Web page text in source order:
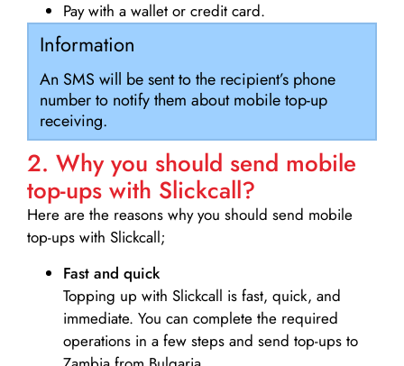
Pay with a wallet or credit card.
Information
An SMS will be sent to the recipient’s phone
number to notify them about mobile top-up
receiving.
2. Why you should send mobile
top-ups with Slickcall?
Here are the reasons why you should send mobile
top-ups with Slickcall;
Fast and quick
Topping up with Slickcall is fast, quick, and
immediate. You can complete the required
operations in a few steps and send top-ups to